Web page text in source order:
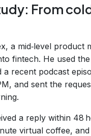
From
a mid‑level product
fintech. He used
recent podcast
and sent the
a reply within 48
virtual coffee,